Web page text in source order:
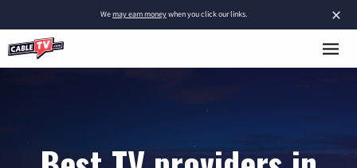
×
Wemay earn moneywhen you click our links.